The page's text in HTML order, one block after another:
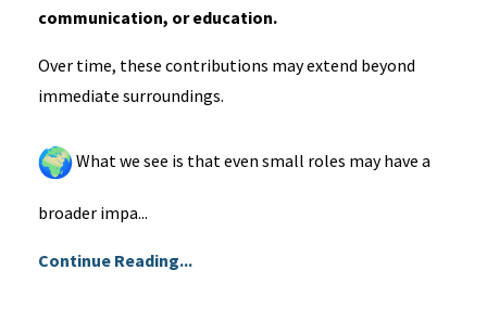
communication, or education.
Over time, these contributions may extend beyond
immediate surroundings.
What we see is that even small roles may have a
broader impa...
Continue Reading...